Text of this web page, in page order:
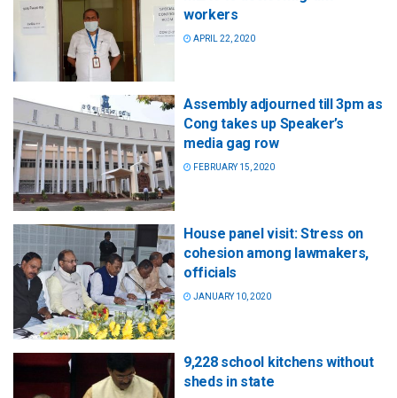
workers
APRIL 22, 2020
Assembly adjourned till 3pm as
Cong takes up Speaker’s
media gag row
FEBRUARY 15, 2020
House panel visit: Stress on
cohesion among lawmakers,
officials
JANUARY 10, 2020
9,228 school kitchens without
sheds in state